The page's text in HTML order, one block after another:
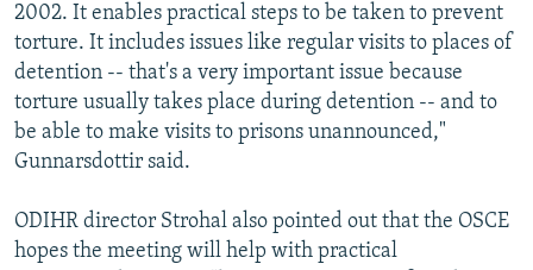
2002. It enables practical steps to be taken to prevent
torture. It includes issues like regular visits to places of
detention -- that's a very important issue because
torture usually takes place during detention -- and to
be able to make visits to prisons unannounced,"
Gunnarsdottir said.
ODIHR director Strohal also pointed out that the OSCE
hopes the meeting will help with practical